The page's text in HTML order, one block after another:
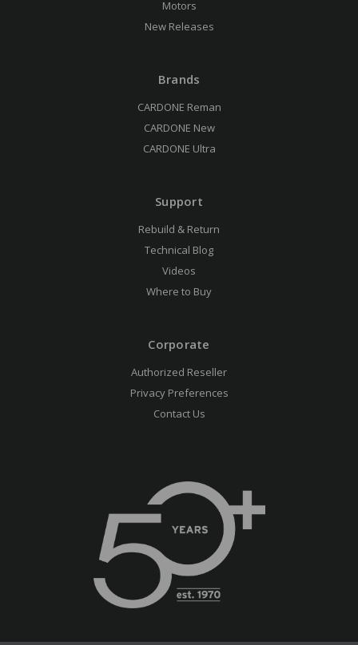
Motors
New Releases
Brands
CARDONE Reman
CARDONE New
CARDONE Ultra
Support
Rebuild & Return
Technical Blog
Videos
Where to Buy
Corporate
Authorized Reseller
Privacy Preferences
Contact Us